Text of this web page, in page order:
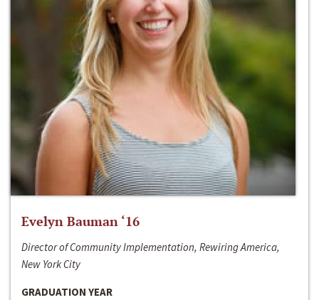
Evelyn Bauman ‘16
Director of Community Implementation, Rewiring America,
New York City
GRADUATION YEAR